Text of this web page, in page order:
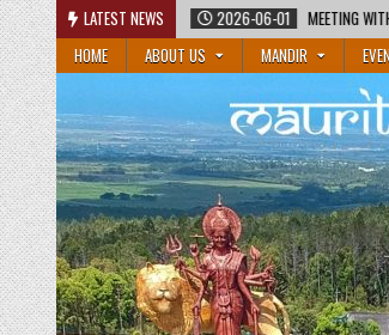
Skip
to
content
LATEST NEWS
2026-06-01 MEETING WITH HON. MAHEN
HOME
ABOUT US MANDIR